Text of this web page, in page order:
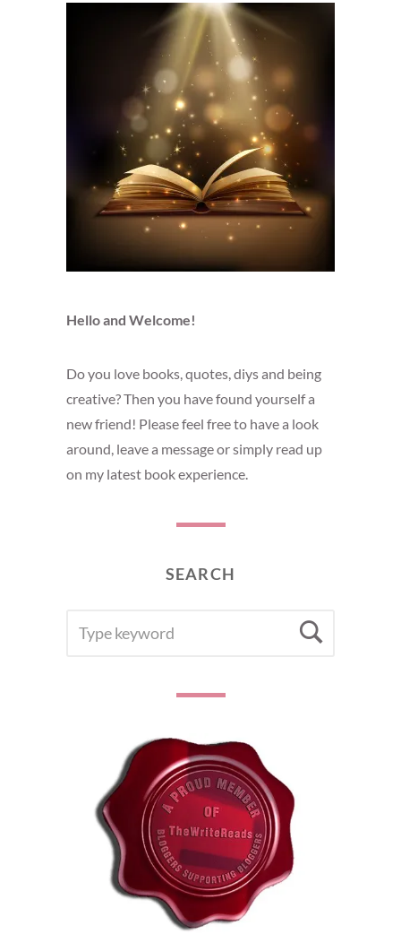
Hello and Welcome!
Do you love books, quotes, diys and being
creative? Then you have found yourself a
new friend! Please feel free to have a look
around, leave a message or simply read up
on my latest book experience.
SEARCH
FOR: